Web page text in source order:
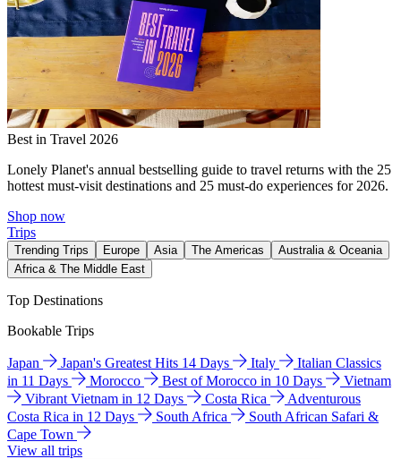
Best in Travel 2026
Lonely Planet's annual bestselling guide to travel returns with the 25
hottest must-visit destinations and 25 must-do experiences for 2026.
Shop now
Trips
Trending Trips Europe Asia The Americas
Australia & Oceania
Africa & The Middle East
Top Destinations
Bookable Trips
Japan Japan's Greatest Hits 14 Days Italy
Italian Classics
in 11 Days
Morocco Best of Morocco in 10 Days
Vietnam
Vibrant Vietnam in 12 Days
Costa Rica
Adventurous
Costa Rica in 12 Days
South Africa
South African Safari &
Cape Town
View all trips